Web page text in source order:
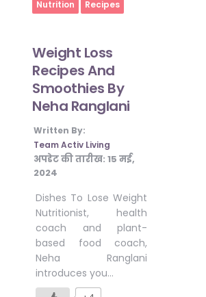
Home
Nutrition Recipes
Weight Loss
Recipes And
Smoothies By
Neha Ranglani
Written By:
Team Activ Living
अपडेट की तारीख: 15 मई,
2024
Dishes To Lose Weight
Nutritionist, health
coach and plant-
based food coach,
Neha Ranglani
introduces you…